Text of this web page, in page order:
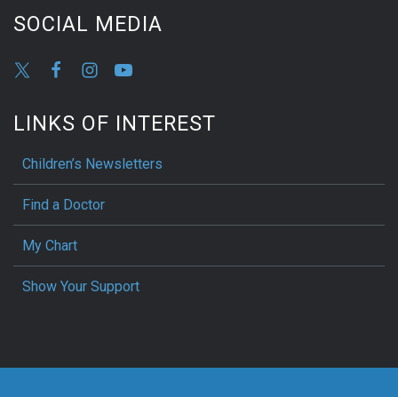
SOCIAL MEDIA
LINKS OF INTEREST
Children’s Newsletters
Find a Doctor
My Chart
Show Your Support